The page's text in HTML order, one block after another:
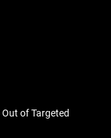
of Targeted